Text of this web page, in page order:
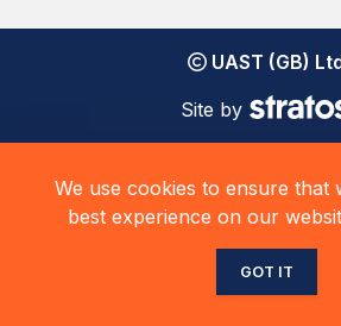
UAST (GB)
Site by
We use cookies to ensure that
best experience on our
GOT IT